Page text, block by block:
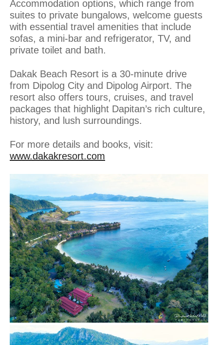
Accommodation options, which range from
suites to private bungalows, welcome guests
with essential travel amenities that include
sofas, a mini-bar and refrigerator, TV, and
private toilet and bath.
Dakak Beach Resort is a 30-minute drive
from Dipolog City and Dipolog Airport. The
resort also offers tours, cruises, and travel
packages that highlight Dapitan’s rich culture,
history, and lush surroundings.
For more details and books, visit:
www.dakakresort.com